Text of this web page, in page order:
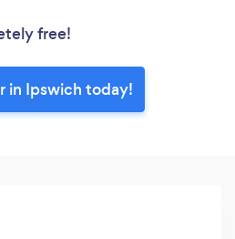
free!
in Ipswich today!